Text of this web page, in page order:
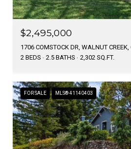
$2,495,000
1706 COMSTOCK DR, WALNUT
2 BEDS
2.5 BATHS 2,302 SQ.FT.
FOR SALE MLS® 41140403